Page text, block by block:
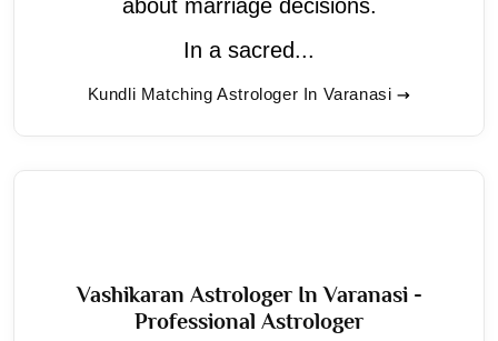
about marriage decisions.
In a sacred...
Kundli Matching Astrologer In Varanasi
Vashikaran Astrologer In Varanasi -
Professional Astrologer